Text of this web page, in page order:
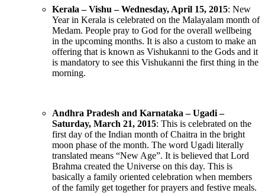
Kerala – Vishu – Wednesday, April 15, 2015: New
Year in Kerala is celebrated on the Malayalam month of
Medam. People pray to God for the overall wellbeing
in the upcoming months. It is also a custom to make an
offering that is known as Vishukanni to the Gods and it
is mandatory to see this Vishukanni the first thing in the
morning.
Andhra Pradesh and Karnataka – Ugadi –
Saturday, March 21, 2015: This is celebrated on the
first day of the Indian month of Chaitra in the bright
moon phase of the month. The word Ugadi literally
translated means “New Age”. It is believed that Lord
Brahma created the Universe on this day. This is
basically a family oriented celebration when members
of the family get together for prayers and festive meals.